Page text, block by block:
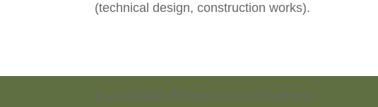
(technical design, construction works).
Dizájn: Elegant Themes | Motor:WordPress